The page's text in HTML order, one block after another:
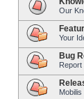
Our
Your
Bug
Report
Mobilis